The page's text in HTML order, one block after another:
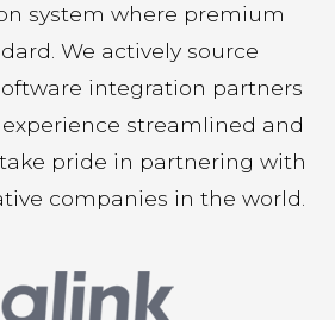
system where premium
We actively source
integration partners
streamlined and
take pride in partnering with
companies in the world.